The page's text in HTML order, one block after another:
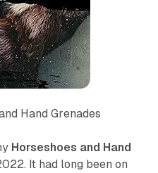
Hand Grenades
Horseshoes and Hand
It had long been on